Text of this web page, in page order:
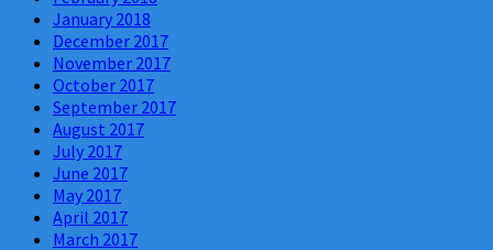
January 2018
December 2017
November 2017
October 2017
September 2017
August 2017
July 2017
June 2017
May 2017
April 2017
March 2017